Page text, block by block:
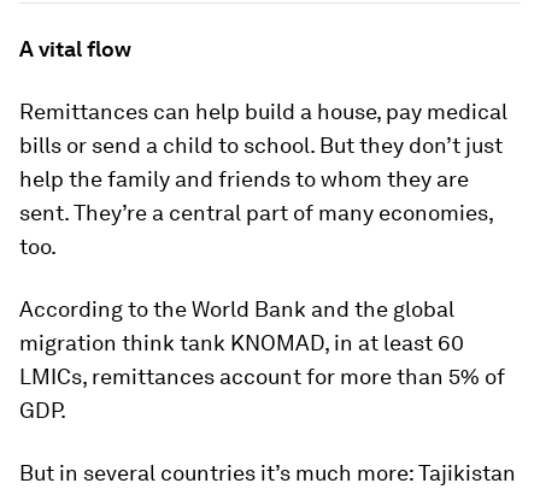
A vital flow
Remittances can help build a house, pay medical
bills or send a child to school. But they don’t just
help the family and friends to whom they are
sent. They’re a central part of many economies,
too.
According to the World Bank and the global
migration think tank KNOMAD, in at least 60
LMICs, remittances account for more than 5% of
GDP.
But in several countries it’s much more: Tajikistan